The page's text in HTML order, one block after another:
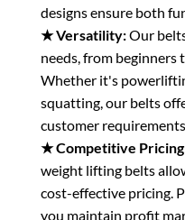
designs ensure both
★ Versatility:Our
needs, from
Whether it's
squatting, our belts
customer
★ Competitive
weight lifting belts
cost-effective pricing.
you maintain profit